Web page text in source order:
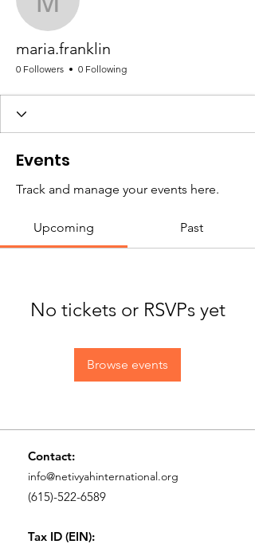
maria.franklin
maria.franklin
0 Followers 0 Following
Events
Track and manage your events here.
Upcoming Past
No tickets or RSVPs yet
Browse events
Contact:
info@netivyahinternational.org
(615)-522-6589
Tax ID (EIN):